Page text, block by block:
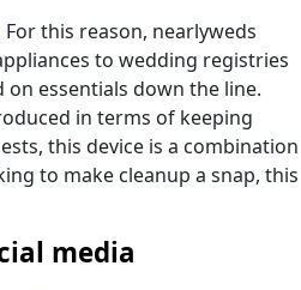
this reason, nearlyweds
to wedding registries
essentials down the line.
in terms of keeping
this device is a combination
to make cleanup a snap, this
media